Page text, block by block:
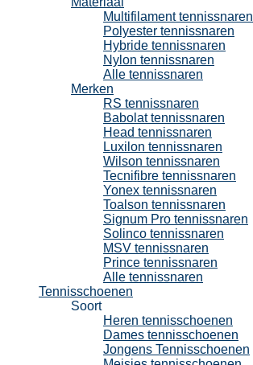
Multifilament tennissnaren
Polyester tennissnaren
Hybride tennissnaren
Nylon tennissnaren
Alle tennissnaren
Merken
RS tennissnaren
Babolat tennissnaren
Head tennissnaren
Luxilon tennissnaren
Wilson tennissnaren
Tecnifibre tennissnaren
Yonex tennissnaren
Toalson tennissnaren
Signum Pro tennissnaren
Solinco tennissnaren
MSV tennissnaren
Prince tennissnaren
Alle tennissnaren
Tennisschoenen
Soort
Heren tennisschoenen
Dames tennisschoenen
Jongens Tennisschoenen